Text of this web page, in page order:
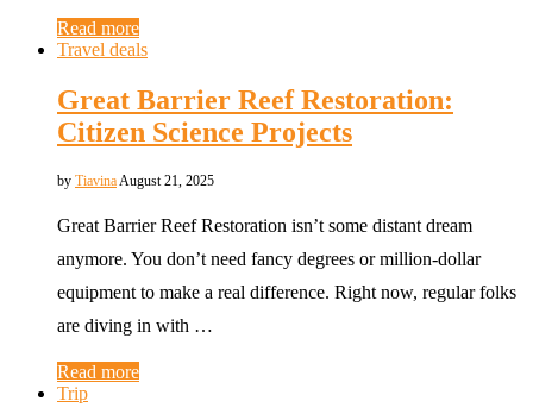
Read more
Travel deals
Great Barrier Reef Restoration:
Citizen Science Projects
by Tiavina August 21, 2025
Great Barrier Reef Restoration isn’t some distant dream
anymore. You don’t need fancy degrees or million-dollar
equipment to make a real difference. Right now, regular folks
are diving in with …
Read more
Trip